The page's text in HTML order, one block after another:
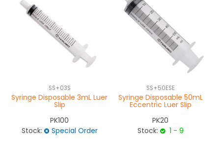
SS+03S
Syringe Disposable 3mL Luer
Slip
PK100
Stock:
Special Order
SS+50ESE
Syringe Disposable 50mL
Eccentric Luer Slip
PK20
Stock:
1 - 9